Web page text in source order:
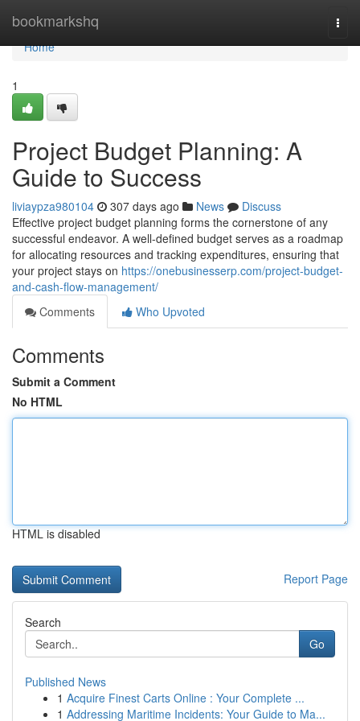
bookmarkshq
Home
Home
1
Project Budget Planning: A
Guide to Success
liviaypza980104 307 days ago News
Discuss
Effective project budget planning forms the cornerstone of any
successful endeavor. A well-defined budget serves as a roadmap
for allocating resources and tracking expenditures, ensuring that
your project stays on https://onebusinesserp.com/project-budget-
and-cash-flow-management/
Comments
Who Upvoted
Comments
Submit a Comment
No HTML
HTML is disabled
Report Page
Search
Go
Published News
1 Acquire Finest Carts Online : Your Complete ...
1 Addressing Maritime Incidents: Your Guide to Ma...